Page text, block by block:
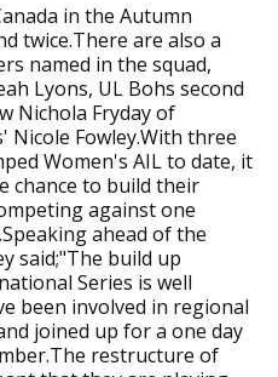
in the Autumn
twice.There are also a
named in the squad,
Lyons, UL Bohs second
Nichola Fryday of
Nicole Fowley.With three
Women's AIL to date, it
chance to build their
against one
ahead of the
said;"The build up
Series is well
been involved in regional
joined up for a one day
restructure of